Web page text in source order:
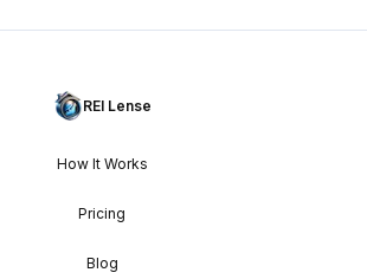
REI Lense
How It Works
Pricing
Blog